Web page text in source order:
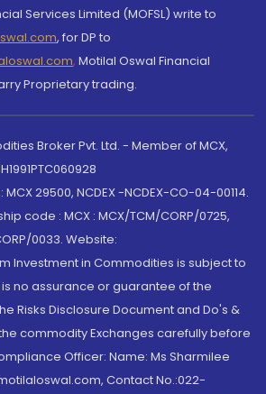
Services Limited (MOFSL) write to
, for DP to
, Motilal Oswal Financial
Proprietary trading.
Broker Pvt. Ltd. - Member of MCX,
29500, NCDEX -NCDEX-CO-04-00114.
code : MCX : MCX/TCM/CORP/0725,
0033. Website:
Investment in Commodities is subject to
no assurance or guarantee of the
Risks Disclosure Document and Do's &
commodity Exchanges carefully before
Officer: Name: Ms Sharmilee
Contact No.:022-